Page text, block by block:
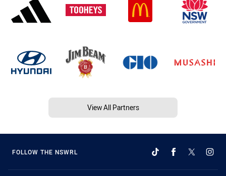
View All Partners
FOLLOW THE NSWRL